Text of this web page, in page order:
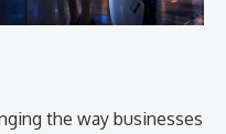
the way businesses